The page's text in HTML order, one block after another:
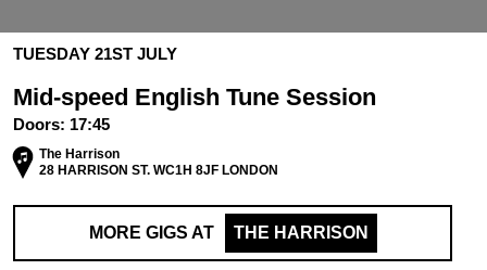
TUESDAY 21ST JULY
Mid-speed English Tune Session
Doors: 17:45
The Harrison
28 HARRISON ST. WC1H 8JF LONDON
MORE GIGS AT THE HARRISON